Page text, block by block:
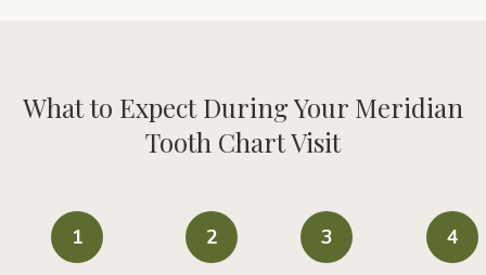
What to Expect During Your Meridian
Tooth ChartVisit
1 2 3 4